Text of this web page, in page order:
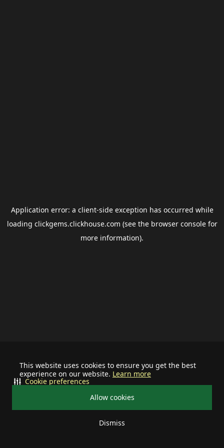
This website uses cookies to ensure you get the best
experience on our website. Learn more
Allow cookies
Dismiss
Cookie preferences
Application error: a client-side exception has occurred while
loading clickgems.clickhouse.com (see the browser consolefor
more information).